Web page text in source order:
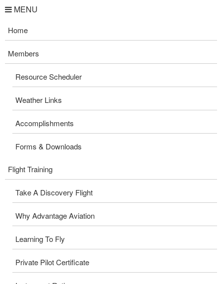
MENU
Home
Members
Resource Scheduler
Weather Links
Accomplishments
Forms & Downloads
Flight Training
Take A Discovery Flight
Why Advantage Aviation
Learning To Fly
Private Pilot Certificate